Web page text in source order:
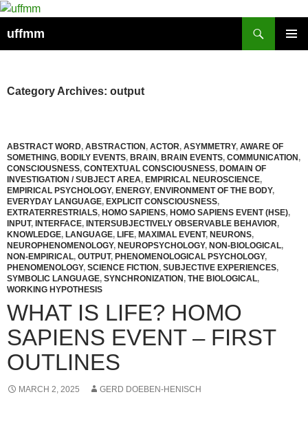
Skip
content
uffmm
Category Archives: output
ABSTRACT WORD, ABSTRACTION, ACTOR, ASYMMETRY, AWARE OF
SOMETHING, BODILY EVENTS, BRAIN, BRAIN EVENTS, COMMUNICATION,
CONSCIOUSNESS, CONTEXTUAL CONSCIOUSNESS, DOMAIN OF
INVESTIGATION / SUBJECT AREA, EMPIRICAL NEUROSCIENCE,
EMPIRICAL PSYCHOLOGY, ENERGY, ENVIRONMENT OF THE BODY,
EVERYDAY LANGUAGE, EXPLICIT CONSCIOUSNESS,
EXTRATERRESTRIALS, HOMO SAPIENS, HOMO SAPIENS EVENT (HSE),
INPUT, INTERFACE, INTERSUBJECTIVELY OBSERVABLE BEHAVIOR,
KNOWLEDGE, LANGUAGE, LIFE, MAXIMAL EVENT, NEURONS,
NEUROPHENOMENOLOGY, NEUROPSYCHOLOGY, NON-BIOLOGICAL,
NON-EMPIRICAL, OUTPUT, PHENOMENOLOGICAL PSYCHOLOGY,
PHENOMENOLOGY, SCIENCE FICTION, SUBJECTIVE EXPERIENCES,
SYMBOLIC LANGUAGE, SYNCHRONIZATION, THE BIOLOGICAL,
WORKING HYPOTHESIS
WHAT IS LIFE? HOMO
SAPIENS EVENT – FIRST
OUTLINES
MARCH 2, 2025 GERD DOEBEN-HENISCH